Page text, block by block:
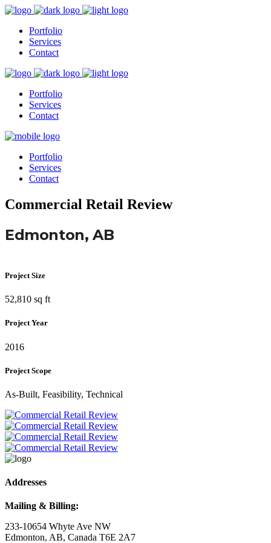
Portfolio
Services
Contact
Portfolio
Services
Contact
Portfolio
Services
Contact
Commercial Retail Review
Edmonton, AB
Project Size
52,810 sq ft
Project Year
2016
Project Scope
As-Built, Feasibility, Technical
Addresses
Mailing & Billing:
233-10654 Whyte Ave NW
Edmonton, AB, Canada T6E 2A7